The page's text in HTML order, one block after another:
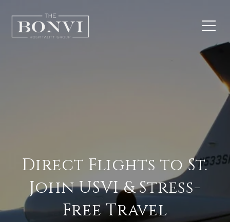
Direct Flights to St.
John USVI & Stress-
Free Travel